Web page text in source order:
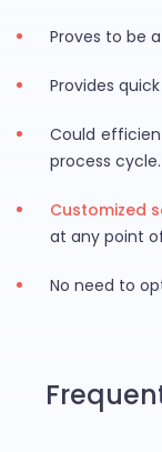
Proves to be
Provides
Could
process cycle.
Customized
at any point
No need to